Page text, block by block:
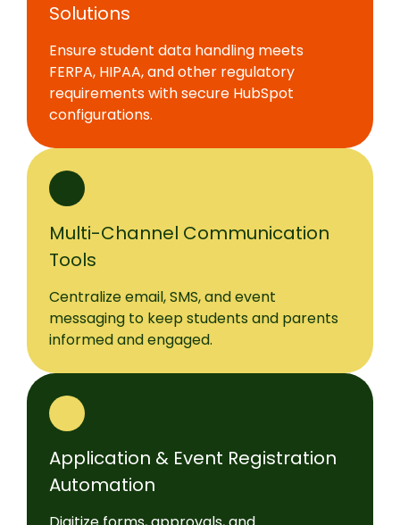
Solutions
Ensure student data handling meets
FERPA, HIPAA, and other regulatory
requirements with secure HubSpot
configurations.
Multi-Channel Communication
Tools
Centralize email, SMS, and event
messaging to keep students and parents
informed and engaged.
Application & Event Registration
Automation